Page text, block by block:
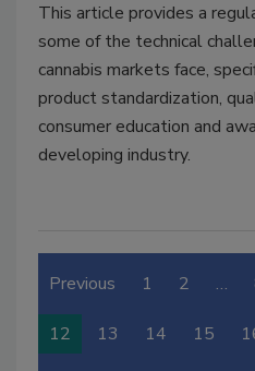
This article provides a
some of the technical
cannabis markets face,
product standardization,
consumer education and
developing industry.
Previous 1 2 …
12 13 14 15